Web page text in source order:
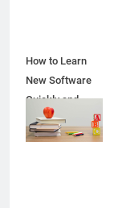
How to Learn
New Software
Quickly and
Efficiently